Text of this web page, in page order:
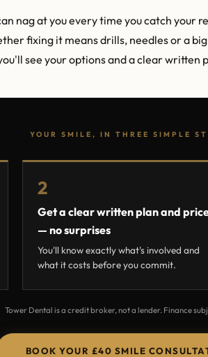
nag at you every time you catch your
fixing it means drills, needles or a
see your options and a clear written
YOUR SMILE, IN THREE SIMPLE
2
Get a clear written plan and
— no surprises
You'll know exactly what's involved and
what it costs before you commit.
Tower Dental is a credit broker, not a lender. Finance
BOOK YOUR £40 SMILE